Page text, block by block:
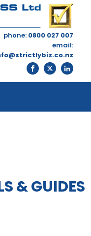
phone: 0800 027 007
email:
& GUIDES